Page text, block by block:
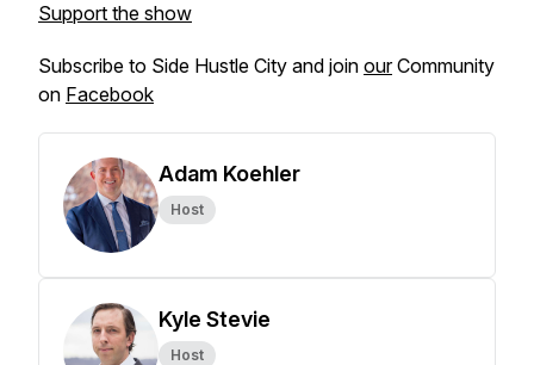
Support the show
Subscribe to Side Hustle City and join ourCommunity
on Facebook
Adam Koehler
Host
Kyle Stevie
Host